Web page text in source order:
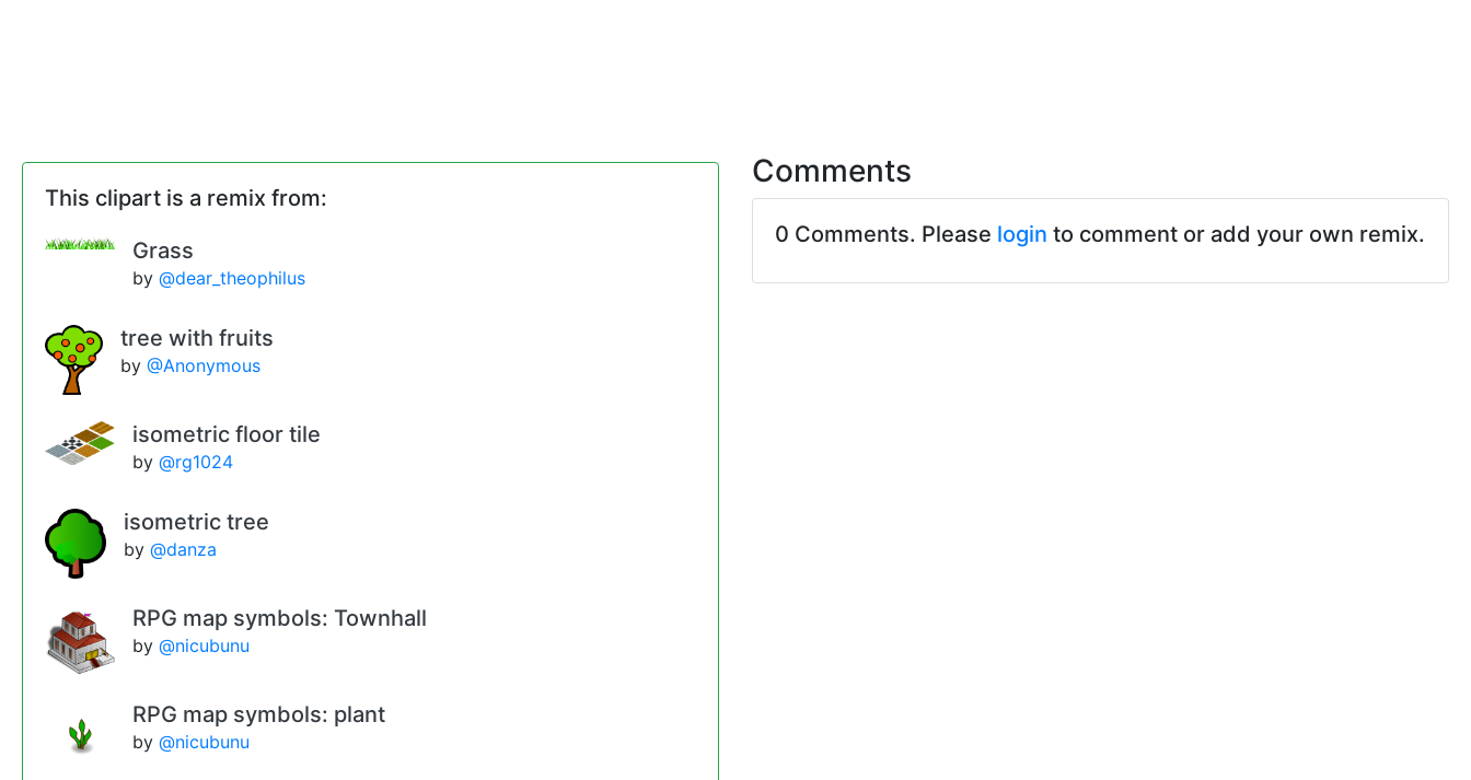
This clipart is a remix from:
Grass
by @dear_theophilus
tree with fruits
by@Anonymous
isometric floor tile
by @rg1024
isometric tree
by@danza
RPG map symbols: Townhall
by @nicubunu
RPG map symbols: plant
by @nicubunu
Comments
0 Comments. Please login to comment or add your own remix.